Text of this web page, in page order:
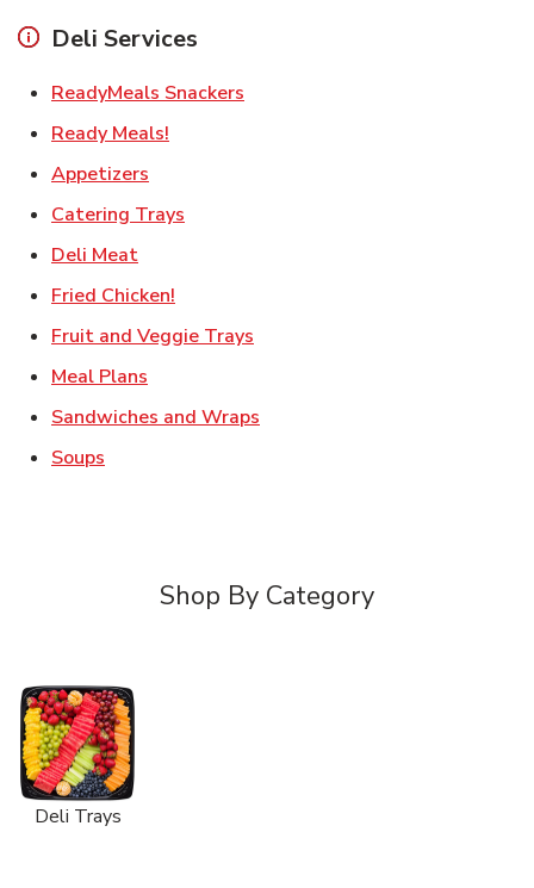
Deli Services
ReadyMeals Snackers
Ready Meals!
Appetizers
Catering Trays
Deli MeatLink Opens in New Tab
Fried Chicken!
Fruit and Veggie Trays
Meal Plans
Sandwiches and Wraps
Soups
Shop By Category
Deli Trays